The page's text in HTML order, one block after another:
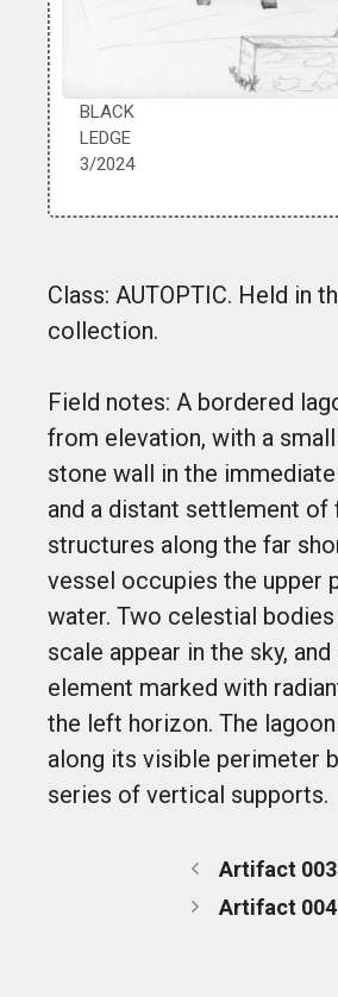
BLACK
LEDGE
3/2024
Class: AUTOPTIC. Held in
collection.
Field notes: A bordered
from elevation, with a
stone wall in the
and a distant settlement of
structures along the far
vessel occupies the upper
water. Two celestial
scale appear in the sky, and
element marked with
the left horizon. The
along its visible perimeter
series of vertical supports.
Artifact
Artifact